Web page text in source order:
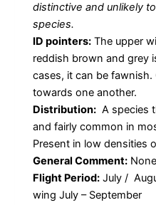
distinctive and unlikely
species.
ID pointers: The upper
reddish brown and grey
cases, it can be
towards one another.
Distribution: A species
and fairly common in
Present in low densities
General Comment: None
Flight Period: July /
wing July – September